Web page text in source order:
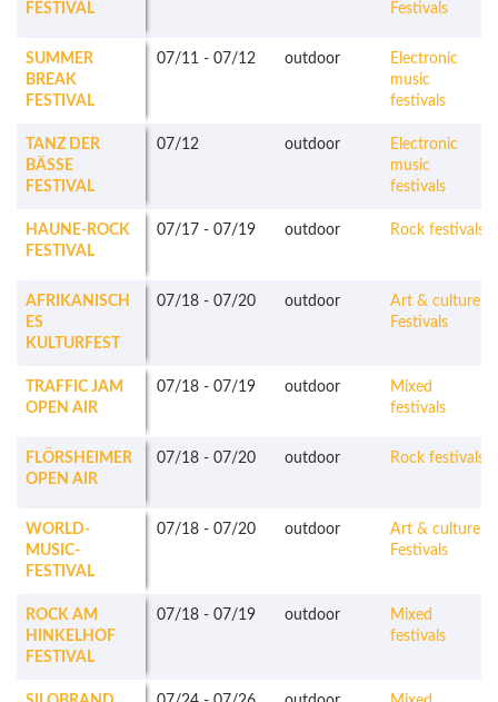
FESTIVAL
Festivals
SUMMER
BREAK
FESTIVAL
07/11 - 07/12 outdoor
Electronic
music
festivals
TANZ DER
BÄSSE
FESTIVAL
07/12 outdoor
Electronic
music
festivals
HAUNE-ROCK
FESTIVAL
07/17 - 07/19 outdoor Rock festivals
AFRIKANISCH
ES
KULTURFEST
07/18 - 07/20 outdoor
Art & culture
Festivals
TRAFFIC JAM
OPEN AIR
07/18 - 07/19 outdoor
Mixed
festivals
FLÖRSHEIMER
OPEN AIR
07/18 - 07/20 outdoor Rock festivals
WORLD-
MUSIC-
FESTIVAL
07/18 - 07/20 outdoor
Art & culture
Festivals
ROCK AM
HINKELHOF
FESTIVAL
07/18 - 07/19 outdoor
Mixed
festivals